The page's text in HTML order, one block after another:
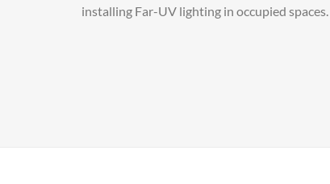
installing Far-UV lighting in occupied spaces.